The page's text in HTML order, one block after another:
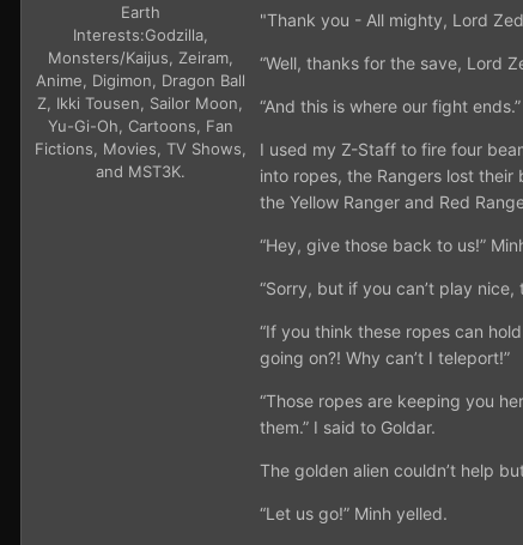
Earth
Interests:Godzilla,
Monsters/Kaijus, Zeiram,
Anime, Digimon, Dragon Ball
Z, Ikki Tousen, Sailor Moon,
Yu-Gi-Oh, Cartoons, Fan
Fictions, Movies, TV Shows,
and MST3K.
"Thank you - All mighty, Lord
“Well, thanks for the save, Lord
“And this is where our fight
I used my Z-Staff to fire four
into ropes, the Rangers lost
the Yellow Ranger and Red
“Hey, give those back to us!”
“Sorry, but if you can’t play
“If you think these ropes can
going on?! Why can’t I teleport!”
“Those ropes are keeping you
them.” I said to Goldar.
The golden alien couldn’t help
“Let us go!” Minh yelled.